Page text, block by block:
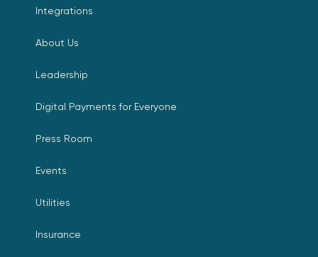
Integrations
About Us
Leadership
Digital Payments for Everyone
Press Room
Events
Utilities
Insurance